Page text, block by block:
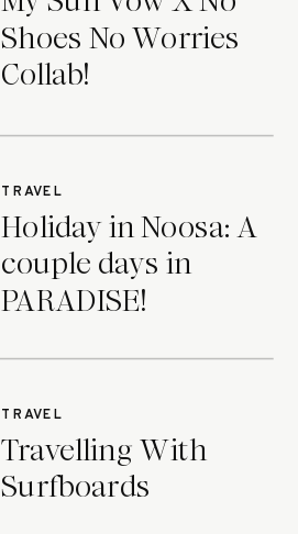
Shoes No Worries
Collab!
Holiday in Noosa: A
couple days in
PARADISE!
TRAVEL
Travelling With
Surfboards
TRAVEL